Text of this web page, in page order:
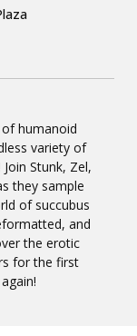
humanoid
variety of
Stunk, Zel,
they sample
of succubus
and
the erotic
for the first